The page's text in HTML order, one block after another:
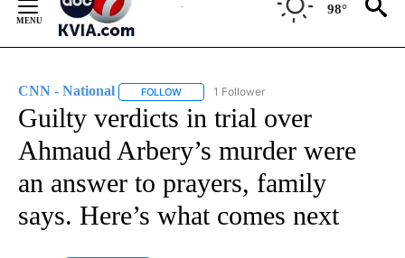
Content
98°
CNN - National FOLLOW FOLLOW "CNN - NATIONAL" TO RECEIVE
1 Follower
Guilty verdicts in trial over
Ahmaud Arbery’s murder were
an answer to prayers, family
says. Here’s what comes next